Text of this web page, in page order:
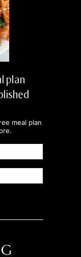
plan
meal plan